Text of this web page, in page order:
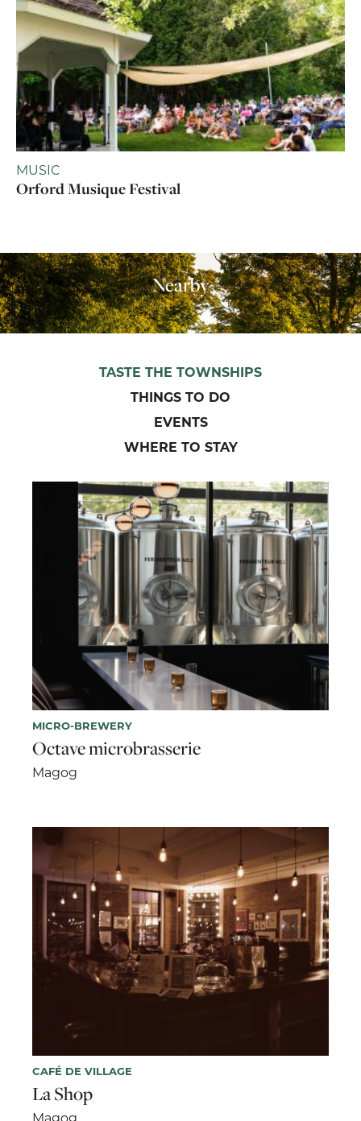
MUSIC
Orford Musique Festival
Nearby
TASTE THE TOWNSHIPS
THINGS TO DO
EVENTS
WHERE TO STAY
MICRO-BREWERY
Octave microbrasserie
Magog
CAFÉ DE VILLAGE
La Shop
Magog